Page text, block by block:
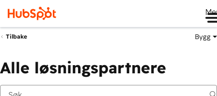
Tilbake Bygg
Alle løsningspartnere